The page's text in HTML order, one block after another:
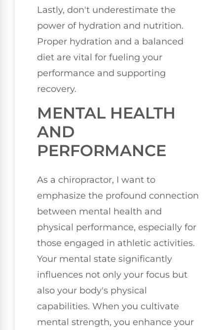
Lastly, don't underestimate the
power of hydration and nutrition.
Proper hydration and a balanced
diet are vital for fueling your
performance and supporting
recovery.
MENTAL HEALTH
AND
PERFORMANCE
As a chiropractor, I want to
emphasize the profound connection
between mental health and
physical performance, especially for
those engaged in athletic activities.
Your mental state significantly
influences not only your focus but
also your body's physical
capabilities. When you cultivate
mental strength, you enhance your